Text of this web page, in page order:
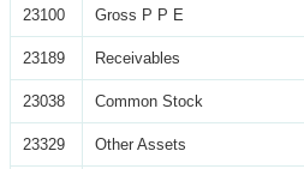
23100 Gross P P E
23189 Receivables
23038 Common Stock
23329 Other Assets